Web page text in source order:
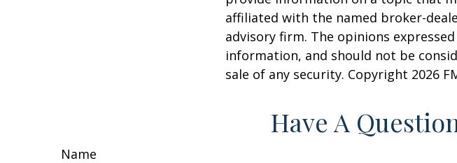
affiliated with the named broker-
advisory firm. The opinions
information, and should not be
sale of any security. Copyright 2026
Have A
Name